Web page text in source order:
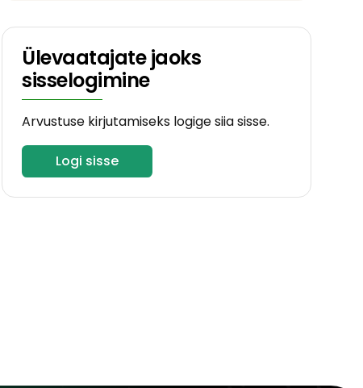
Ülevaatajate jaoks
sisselogimine
Arvustuse kirjutamiseks logige siia sisse.
Logi sisse